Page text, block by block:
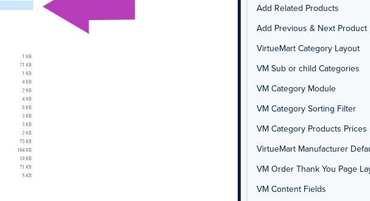
Add Related Products
Add Previous & Next Product
VirtueMart Category Layout
VM Sub or child Categories
VM Category Module
VM Category Sorting Filter
VM Category Products Prices
VirtueMart Manufacturer
VM Order Thank You Page
VM Content Fields